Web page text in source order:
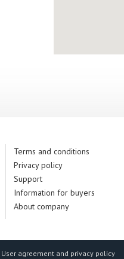
Terms and conditions
Privacy policy
Support
Information for buyers
About company
User agreement and privacy policy